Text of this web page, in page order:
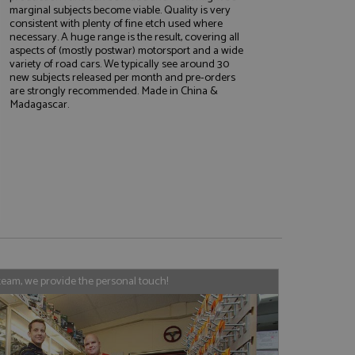
marginal subjects become viable. Quality is very
consistent with plenty of fine etch used where
necessary. A huge range is the result, covering all
aspects of (mostly postwar) motorsport and a wide
variety of road cars. We typically see around 30
new subjects released per month and pre-orders
are strongly recommended. Made in China &
Madagascar.
we provide the personal touch!
cannot be
generated
in a site and
sites analytics
a unique value for
is used to limit
of sharer
widget which
widget which
to share content
is believed to
but has
purpose to